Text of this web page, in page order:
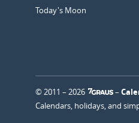
Today's Moon
© 2011 – 2026 –
Calendars, holidays, and